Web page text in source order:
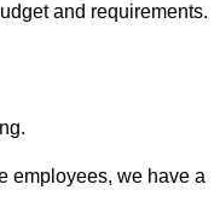
and requirements.
employees, we have a